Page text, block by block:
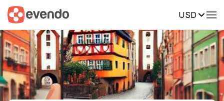
USD
Summary Map Reviews